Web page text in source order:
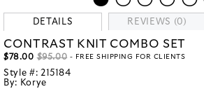
DETAILS REVIEWS (0)
CONTRAST KNIT COMBO SET
$78.00 $95.00 - FREE SHIPPING FOR CLIENTS
Style #: 215184
By: Korye